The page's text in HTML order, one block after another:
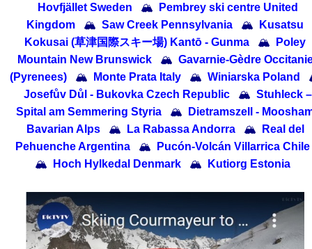
Hovfjället Sweden
🏔
Pembrey ski centre United
Kingdom
🏔 Saw Creek Pennsylvania 🏔
Kusatsu
Kokusai (草津国際スキー場) Kantō - Gunma
🏔
Poley
Mountain New Brunswick
🏔 Gavarnie-Gèdre
(Pyrenees)
🏔 Monte Prata Italy 🏔 Winiarska Poland
Josefův Důl - Bukovka Czech Republic
🏔 Stuhleck –
Spital am Semmering Styria
🏔
Dietramszell -
Bavarian Alps
🏔 La Rabassa Andorra 🏔
Real del
Pehuenche Argentina
🏔
Pucón-Volcán Villarrica Chile
🏔
Hoch Hylkedal Denmark 🏔 Kutiorg Estonia